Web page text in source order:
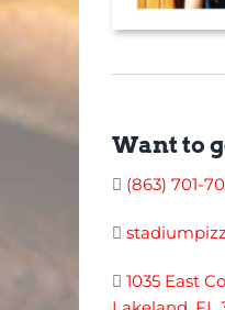
Want to
(863) 701-
1035 East